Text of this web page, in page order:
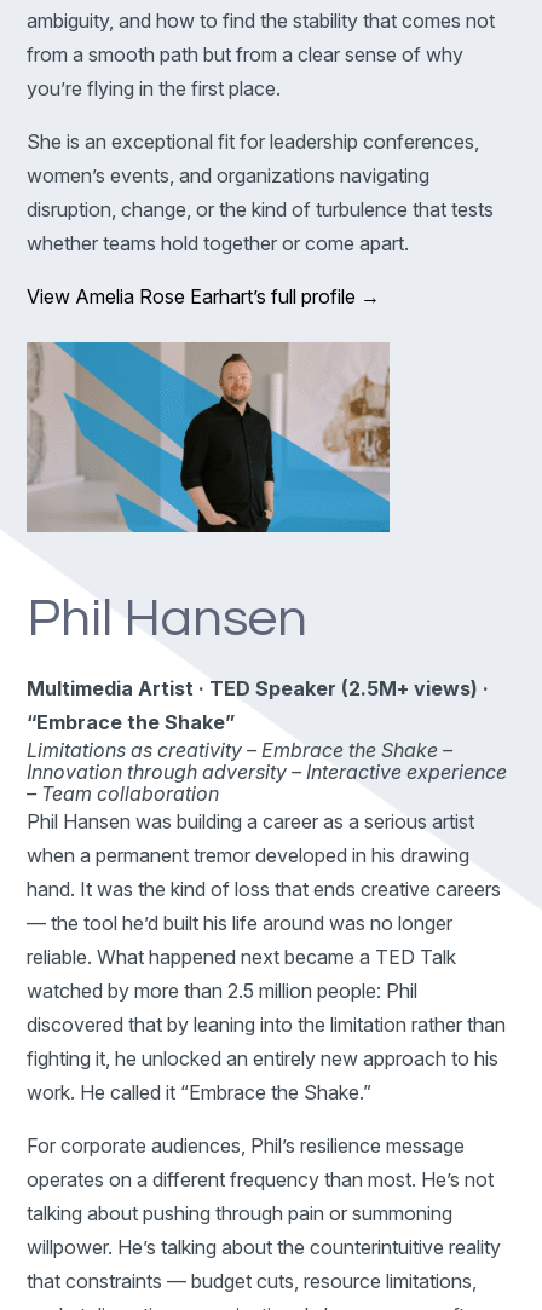
ambiguity, and how to find the stability that comes not
from a smooth path but from a clear sense of why
you’re flying in the first place.
She is an exceptional fit for leadership conferences,
women’s events, and organizations navigating
disruption, change, or the kind of turbulence that tests
whether teams hold together or come apart.
View Amelia Rose Earhart’s full profile →
Phil Hansen
Multimedia Artist · TED Speaker (2.5M+ views) ·
“Embrace the Shake”
Limitations as creativity – Embrace the Shake –
Innovation through adversity – Interactive experience
– Team collaboration
Phil Hansen was building a career as a serious artist
when a permanent tremor developed in his drawing
hand. It was the kind of loss that ends creative careers
— the tool he’d built his life around was no longer
reliable. What happened next became a TED Talk
watched by more than 2.5 million people: Phil
discovered that by leaning into the limitation rather than
fighting it, he unlocked an entirely new approach to his
work. He called it “Embrace the Shake.”
For corporate audiences, Phil’s resilience message
operates on a different frequency than most. He’s not
talking about pushing through pain or summoning
willpower. He’s talking about the counterintuitive reality
that constraints — budget cuts, resource limitations,